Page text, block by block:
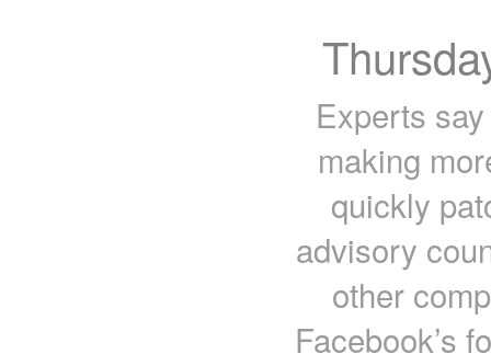
Experts
making
quickly
advisory
other
Facebook’s